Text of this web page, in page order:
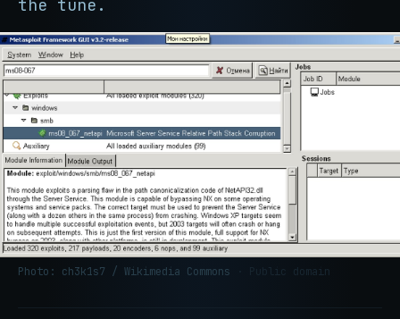
the tune.
Photo: ch3k1s7 / Wikimedia Commons · Public domain